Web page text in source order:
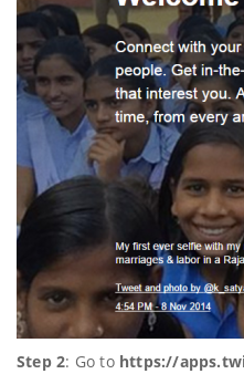
Step 2: Go to https://